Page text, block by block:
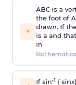
⚡
ABC is a
the foot of
drawn. If
is a and
in
Mathematics
If sin-1 (